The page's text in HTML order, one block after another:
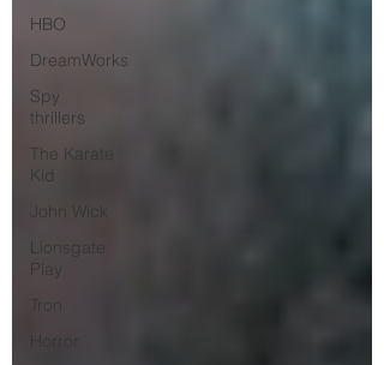
HBO
DreamWorks
Spy
thrillers
The Karate
Kid
John Wick
Lionsgate
Play
Tron